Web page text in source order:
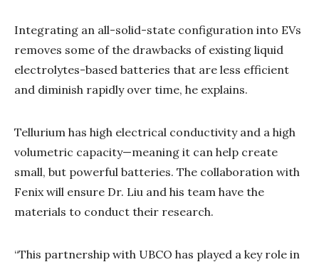
Integrating an all-solid-state configuration into EVs
removes some of the drawbacks of existing liquid
electrolytes-based batteries that are less efficient
and diminish rapidly over time, he explains.
Tellurium has high electrical conductivity and a high
volumetric capacity—meaning it can help create
small, but powerful batteries. The collaboration with
Fenix will ensure Dr. Liu and his team have the
materials to conduct their research.
“This partnership with UBCO has played a key role in